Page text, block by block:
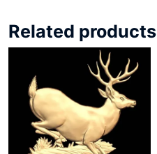
Related products